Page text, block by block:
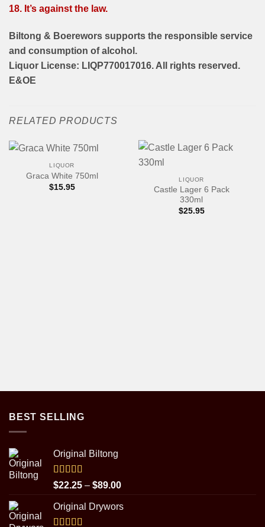
18. It’s against the law.
Biltong & Boerewors supports the responsible service
and consumption of alcohol.
Liquor License: LIQP770017016. All rights reserved.
E&OE
RELATED PRODUCTS
LIQUOR
Graca White 750ml
$15.95
LIQUOR
Castle Lager 6 Pack
330ml
$25.95
BEST SELLING
Original Biltong
Rated5.00
out of 5
$22.25 – $89.00Price
$22.25
Original Drywors